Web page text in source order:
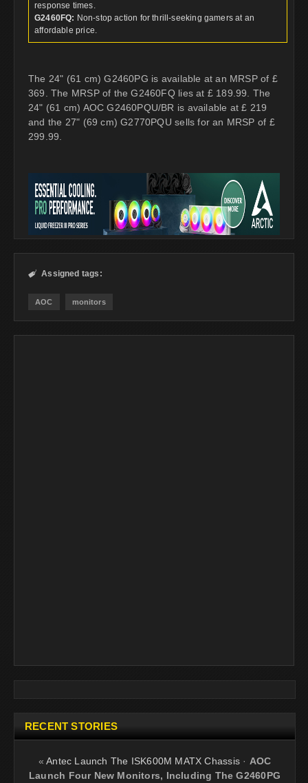
response times.
G2460FQ: Non-stop action for thrill-seeking gamers at an
affordable price.
The 24" (61 cm) G2460PG is available at an MRSP of £
369. The MRSP of the G2460FQ lies at £ 189.99. The
24" (61 cm) AOC G2460PQU/BR is available at £ 219
and the 27" (69 cm) G2770PQU sells for an MRSP of £
299.99.
 Assigned tags:
AOC monitors
RECENT STORIES
«Antec Launch The ISK600M MATX Chassis· AOC
Launch Four New Monitors, Including The G2460PG